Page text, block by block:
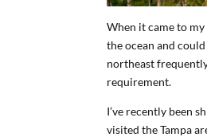
When it came to
the ocean and
northeast
requirement.
I’ve recently been
visited the Tampa